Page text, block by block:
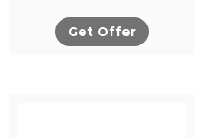
Get Offer